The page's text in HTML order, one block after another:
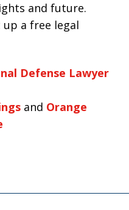
and future.
a free legal
Defense Lawyer
and Orange